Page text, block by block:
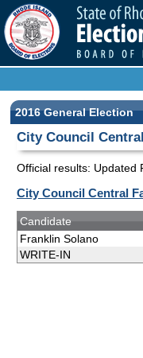
2016 General Election
City Council
Official results: Updated
City Council Central
Candidate
Franklin Solano
WRITE-IN